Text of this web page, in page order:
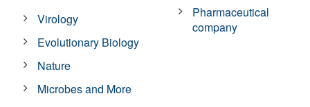
Virology
Evolutionary Biology
Nature
Microbes and More
Pharmaceutical
company